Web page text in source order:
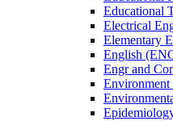
Educational
Electrical
Elementary
English
Engr and